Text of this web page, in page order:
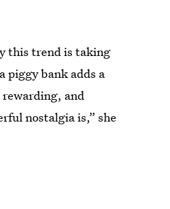
this trend is taking
piggy bank adds a
and
nostalgia is,” she